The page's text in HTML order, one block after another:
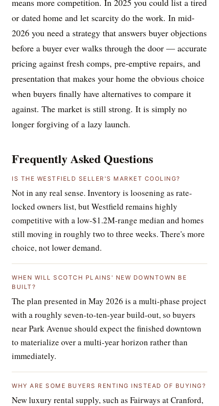
or dated home and let scarcity do the work. In mid-
2026 you need a strategy that answers buyer objections
before a buyer ever walks through the door — accurate
pricing against fresh comps, pre-emptive repairs, and
presentation that makes your home the obvious choice
when buyers finally have alternatives to compare it
against. The market is still strong. It is simply no
longer forgiving of a lazy launch.
Frequently Asked Questions
IS THE WESTFIELD SELLER'S MARKET COOLING?
Not in any real sense. Inventory is loosening as rate-
locked owners list, but Westfield remains highly
competitive with a low-$1.2M-range median and homes
still moving in roughly two to three weeks. There's more
choice, not lower demand.
WHEN WILL SCOTCH PLAINS' NEW DOWNTOWN BE
BUILT?
The plan presented in May 2026 is a multi-phase project
with a roughly seven-to-ten-year build-out, so buyers
near Park Avenue should expect the finished downtown
to materialize over a multi-year horizon rather than
immediately.
WHY ARE SOME BUYERS RENTING INSTEAD OF BUYING?
New luxury rental supply, such as Fairways at Cranford,